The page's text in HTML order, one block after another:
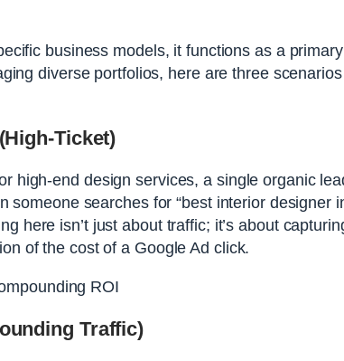
business models, it functions as a primary
diverse portfolios, here are three scenarios
Ticket)
high-end design services, a single organic
searches for “best interior designer
here isn’t just about traffic; it’s about
of the cost of a Google Ad click.
ROI
Traffic)